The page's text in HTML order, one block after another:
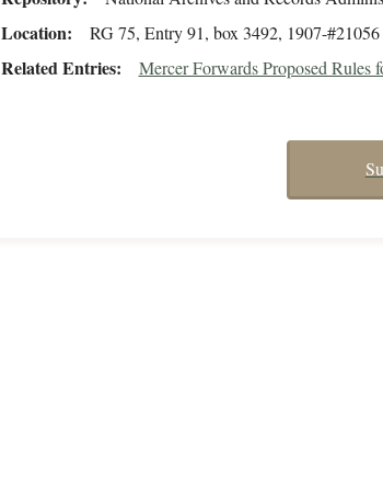
Location RG 75, Entry 91, box 3492, 1907-#21056
Related Entries Mercer Forwards Proposed Rules